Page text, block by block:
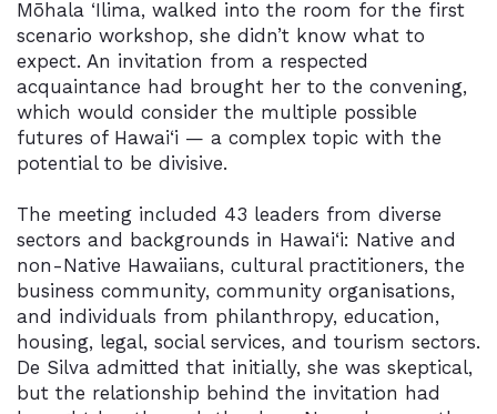
Mōhala ‘Ilima, walked into the room for the first
scenario workshop, she didn’t know what to
expect. An invitation from a respected
acquaintance had brought her to the convening,
which would consider the multiple possible
futures of Hawai‘i — a complex topic with the
potential to be divisive.
The meeting included 43 leaders from diverse
sectors and backgrounds in Hawai‘i: Native and
non-Native Hawaiians, cultural practitioners, the
business community, community organisations,
and individuals from philanthropy, education,
housing, legal, social services, and tourism sectors.
De Silva admitted that initially, she was skeptical,
but the relationship behind the invitation had